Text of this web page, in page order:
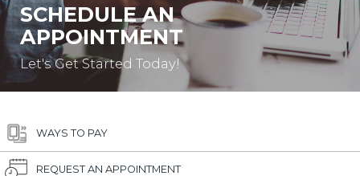
SCHEDULE AN
APPOINTMENT
Let's Get Started Today!
WAYS TO PAY
REQUEST AN APPOINTMENT